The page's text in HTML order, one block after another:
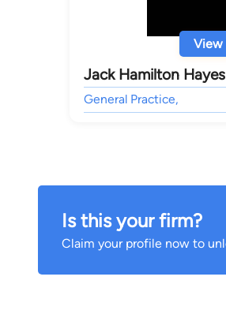
View
Jack Hamilton Hayes
General Practice,
Is this your firm?
Claim your profile now to